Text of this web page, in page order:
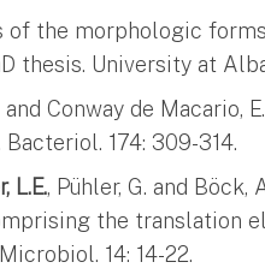
of the morphologic
thesis. University at
and Conway de
174: 309-314.
L.E., Pühler, G. and Böck,
the translation
14: 14-22.